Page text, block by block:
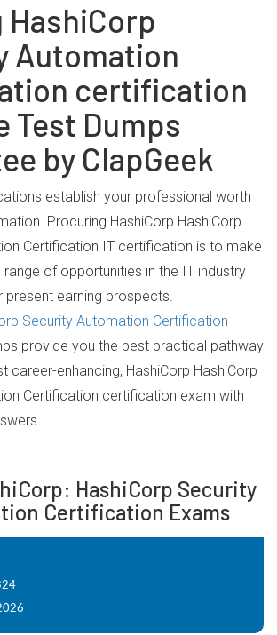
HashiCorp
Automation
certification
Test Dumps
by ClapGeek
establish your professional worth
Procuring HashiCorp HashiCorp
Certification IT certification is to make
of opportunities in the IT industry
present earning prospects.
Security Automation Certification
provide you the best practical pathway
career-enhancing, HashiCorp HashiCorp
Certification certification exam with
HashiCorp Security
Certification Exams